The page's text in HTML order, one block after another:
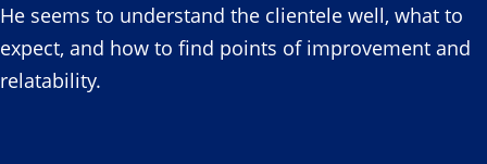
He seems to understand the clientele well, what to
expect, and how to find points of improvement and
relatability.